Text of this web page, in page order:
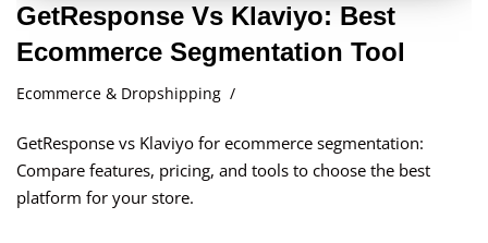
GetResponse Vs Klaviyo: Best
Ecommerce Segmentation Tool
Ecommerce & Dropshipping
GetResponse vs Klaviyo for ecommerce segmentation:
Compare features, pricing, and tools to choose the best
platform for your store.